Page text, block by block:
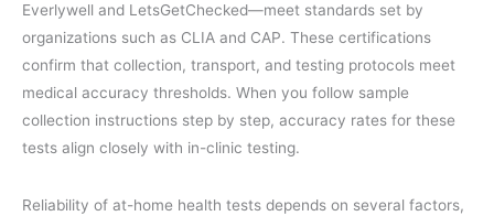
Everlywell and LetsGetChecked—meet standards set by
organizations such as CLIA and CAP. These certifications
confirm that collection, transport, and testing protocols meet
medical accuracy thresholds. When you follow sample
collection instructions step by step, accuracy rates for these
tests align closely with in-clinic testing.
Reliability of at-home health tests depends on several factors,